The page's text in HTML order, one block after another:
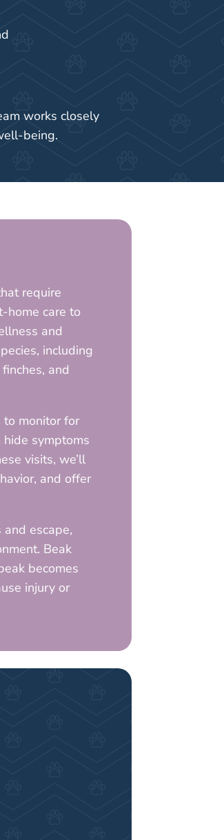
works closely
being.
require
home care to
and
including
and
to monitor for
symptoms
visits, we’ll
and offer
escape,
Beak
becomes
injury or